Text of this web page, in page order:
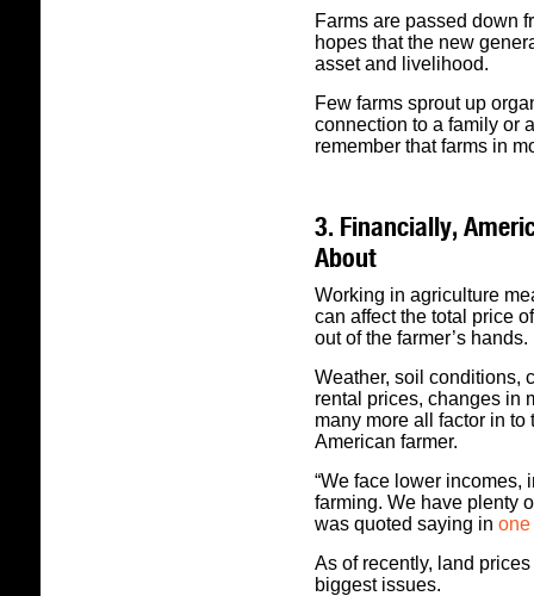
Farms are passed down
hopes that the new
asset and livelihood.
Few farms sprout up
connection to a family or
remember that farms in
3. Financially,
About
Working in agriculture
can affect the total price
out of the farmer’s hands.
Weather, soil conditions,
rental prices, changes in
many more all factor in
American farmer.
“We face lower incomes,
farming. We have plenty
was quoted saying in one
As of recently, land
biggest issues.